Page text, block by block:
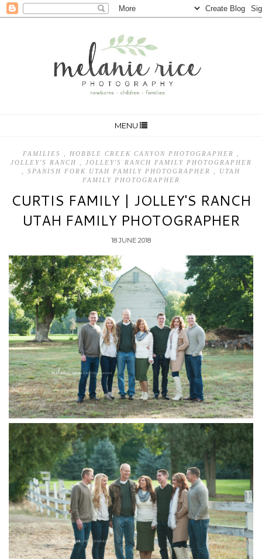
MENU
FAMILIES HOBBLE CREEK CANYON PHOTOGRAPHER
JOLLEY'S RANCH
JOLLEY'S RANCH FAMILY PHOTOGRAPHER
SPANISH FORK UTAH FAMILY PHOTOGRAPHER
UTAH
FAMILY PHOTOGRAPHER
CURTIS FAMILY | JOLLEY'S RANCH
UTAH FAMILY PHOTOGRAPHER
18 JUNE 2018